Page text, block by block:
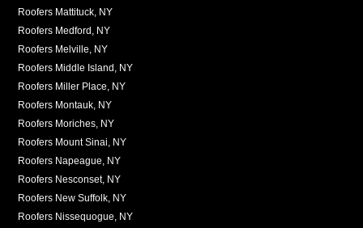
Roofers Mattituck, NY
Roofers Medford, NY
Roofers Melville, NY
Roofers Middle Island, NY
Roofers Miller Place, NY
Roofers Montauk, NY
Roofers Moriches, NY
Roofers Mount Sinai, NY
Roofers Napeague, NY
Roofers Nesconset, NY
Roofers New Suffolk, NY
Roofers Nissequogue, NY